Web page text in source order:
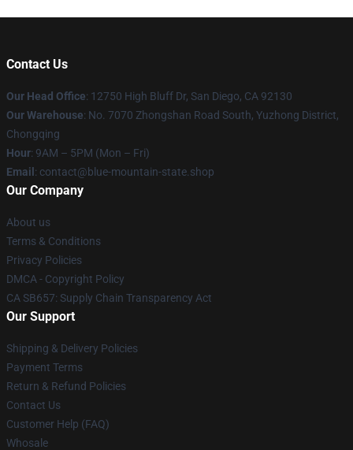
Contact Us
Our Head Office: 12750 High Bluff Dr, San Diego, CA 92130
Our Warehouse: No. 7070 Zhongshan Road South, Yuzhong District,
Chongqing
Hour: 9AM – 5PM (Mon – Fri)
Email : contact@blue-mountain-state.shop
Our Company
About us
Terms & Conditions
Privacy Policies
DMCA - Copyright Policy
CA SB657: Supply Chain Transparency Act
Our Support
Shipping & Delivery Policies
Payment Terms
Return & Refund Policies
Contact Us
Customer Help (FAQ)
Whosale